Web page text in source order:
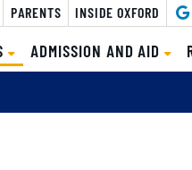
PARENTS INSIDE OXFORD
(CURRENT)
ADMISSION AND AID